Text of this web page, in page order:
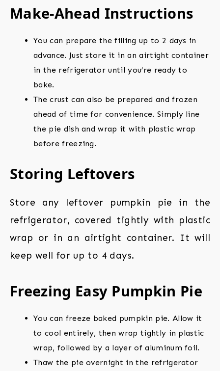
Make-Ahead Instructions
You can prepare the filling up to 2 days in
advance. Just store it in an airtight container
in the refrigerator until you’re ready to
bake.
The crust can also be prepared and frozen
ahead of time for convenience. Simply line
the pie dish and wrap it with plastic wrap
before freezing.
Storing Leftovers
Store any leftover pumpkin pie in the
refrigerator, covered tightly with plastic
wrap or in an airtight container. It will
keep well for up to 4 days.
Freezing Easy Pumpkin Pie
You can freeze baked pumpkin pie. Allow it
to cool entirely, then wrap tightly in plastic
wrap, followed by a layer of aluminum foil.
Thaw the pie overnight in the refrigerator